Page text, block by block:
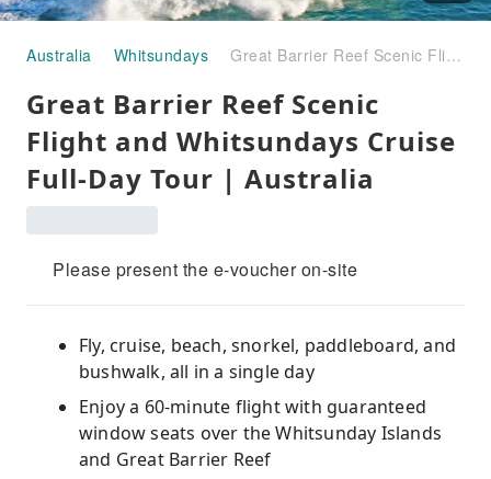
Australia Whitsundays Great Barrier Reef Scenic Flight and Whitsundays Cruise Full-Day Tour | Australia
Great Barrier Reef Scenic
Flight and Whitsundays Cruise
Full-Day Tour | Australia
Please present the e-voucher on-site
Fly, cruise, beach, snorkel, paddleboard, and
bushwalk, all in a single day
Enjoy a 60-minute flight with guaranteed
window seats over the Whitsunday Islands
and Great Barrier Reef